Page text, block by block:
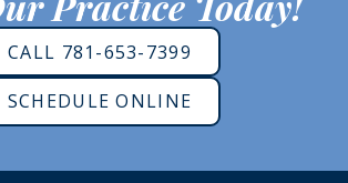
CALL 781-653-7399
SCHEDULE ONLINE